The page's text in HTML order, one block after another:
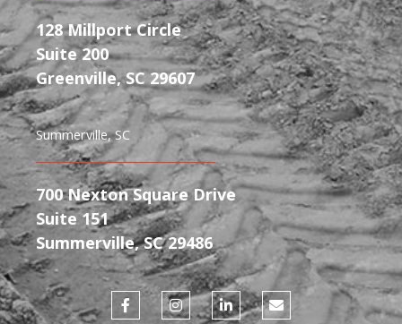
128 Millport Circle
Suite 200
Greenville, SC 29607
Summerville, SC
700 Nexton Square Drive
Suite 151
Summerville, SC 29486
F
a
I
n
L
i
E
n